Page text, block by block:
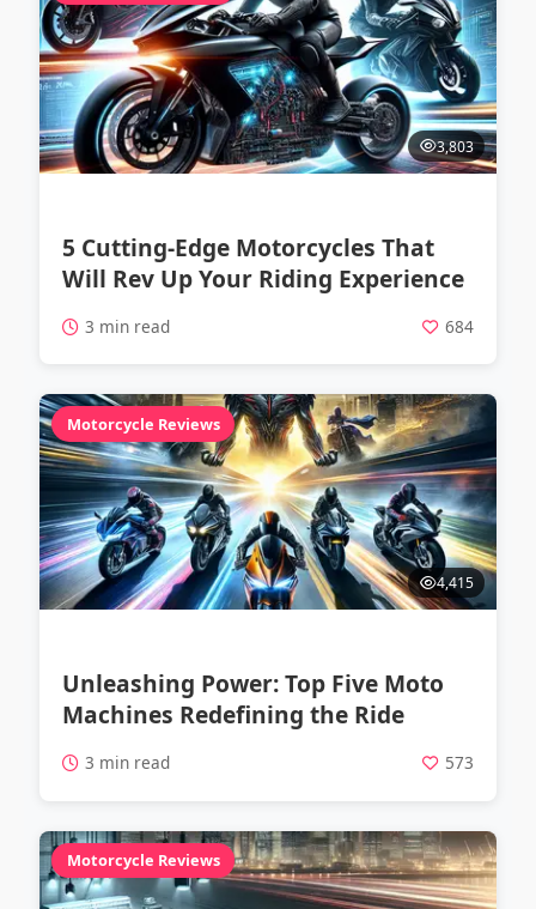
3,803
5 Cutting-Edge Motorcycles That
Will Rev Up Your Riding Experience
3 min read 684
Motorcycle Reviews
4,415
Unleashing Power: Top Five Moto
Machines Redefining the Ride
3 min read 573
Motorcycle Reviews